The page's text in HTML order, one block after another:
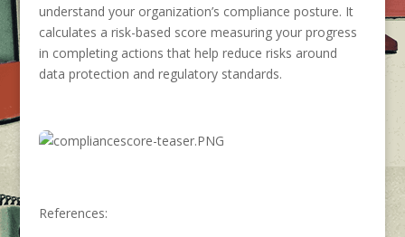
understand your organization’s compliance posture. It
calculates a risk-based score measuring your progress
in completing actions that help reduce risks around
data protection and regulatory standards.
References: